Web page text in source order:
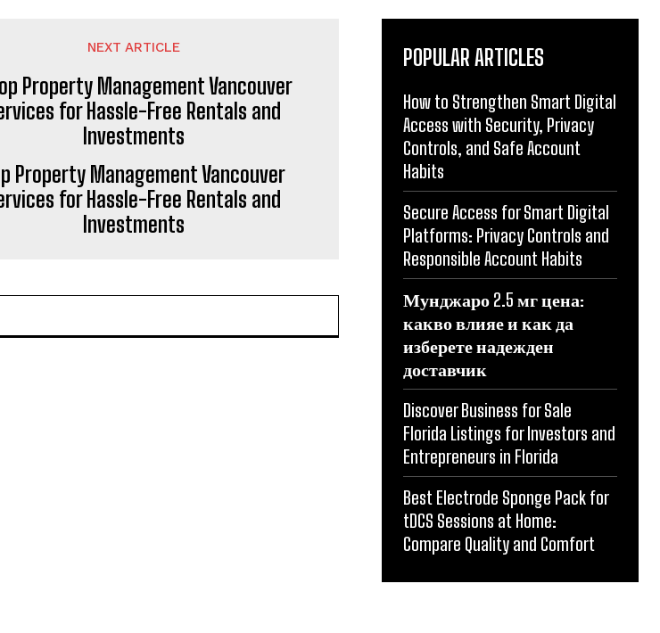
NEXT ARTICLE
Property Management Vancouver
for Hassle-Free Rentals and
Investments
POPULAR ARTICLES
How to Strengthen Smart Digital
Access with Security, Privacy
Controls, and Safe Account
Habits
Secure Access for Smart Digital
Platforms: Privacy Controls and
Responsible Account Habits
Мунджаро 2.5 мг цена:
какво влияе и как да
изберете надежден
доставчик
Discover Business for Sale
Florida Listings for Investors and
Entrepreneurs in Florida
Best Electrode Sponge Pack for
tDCS Sessions at Home:
Compare Quality and Comfort